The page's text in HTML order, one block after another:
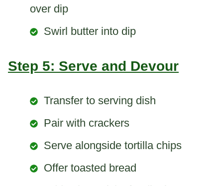
over dip
Swirl butter into dip
Step 5: Serve and Devour
Transfer to serving dish
Pair with crackers
Serve alongside tortilla chips
Offer toasted bread